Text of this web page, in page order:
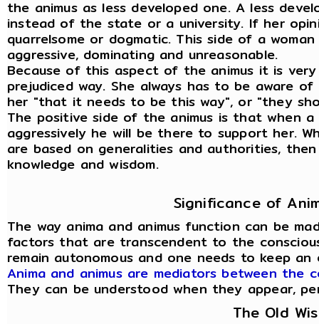
the animus as less developed one. A less
instead of the state or a university. If her
quarrelsome or dogmatic. This side of a
aggressive, dominating and unreasonable.
Because of this aspect of the animus it is
prejudiced way. She always has to be aware
her "that it needs to be this way", or "they
The positive side of the animus is that when
aggressively he will be there to support her.
are based on generalities and authorities,
knowledge and wisdom.
Significance of
The way anima and animus function can be
factors that are transcendent to the
remain autonomous and one needs to keep an
Anima and animus are mediators between the
They can be understood when they appear,
The Old